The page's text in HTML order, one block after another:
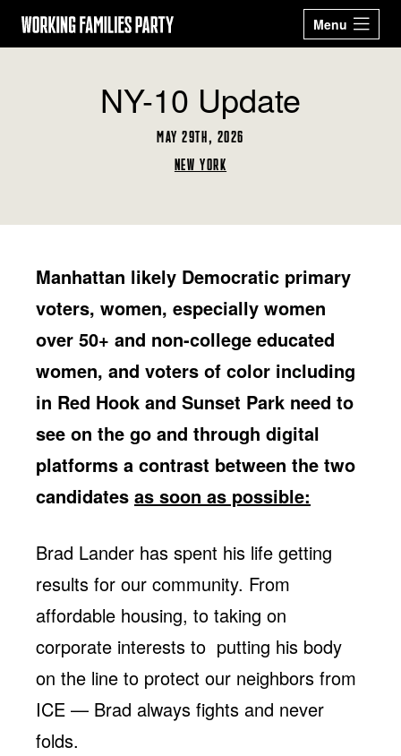
Working
Party
Menu
Our 2026
Candidates
Events
ABOUT
COLORADO
CONNECTICUT
DELAWARE
GEORGIA
MASSACHUSETTS
MICHIGAN
NEW JERSEY
NEW MEXICO
OREGON
PENNSYLVANIA
RHODE ISLAND
TEXAS
GET ACTIVE
MEMBER
Facebook
TwitterInstagram
YouTube
Jobs
Media Center
Public Filings
Media Inquiries
Contact
Privacy Policy
NY-10 Update
MAY 29TH, 2026
NEW YORK
Manhattan likely Democratic primary
voters, women, especially women
over 50+ and non-college educated
women, and voters of color including
in Red Hook and Sunset Park need to
see on the go and through digital
platforms a contrast between the two
candidates as soon as possible:
Brad Lander has spent his life getting
results for our community. From
affordable housing, to taking on
corporate interests to putting his body
on the line to protect our neighbors from
ICE — Brad always fights and never
folds.